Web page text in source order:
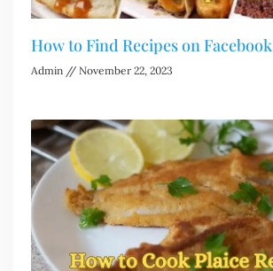
How to Find Recipes on Facebook
Admin November 22, 2023